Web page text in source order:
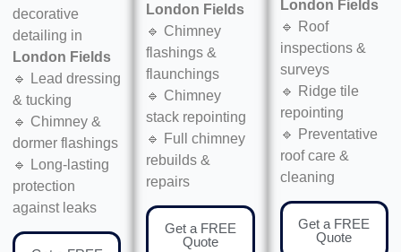
decorative
detailing in
London Fields
🔹 Lead dressing
& tucking
🔹 Chimney &
dormer flashings
🔹 Long-lasting
protection
against leaks
London Fields
🔹 Chimney
flashings &
flaunchings
🔹 Chimney
stack repointing
🔹 Full chimney
rebuilds &
repairs
Get a FREE
Quote
London Fields
🔹 Roof
inspections &
surveys
🔹 Ridge tile
repointing
🔹 Preventative
roof care &
cleaning
Get a FREE
Quote